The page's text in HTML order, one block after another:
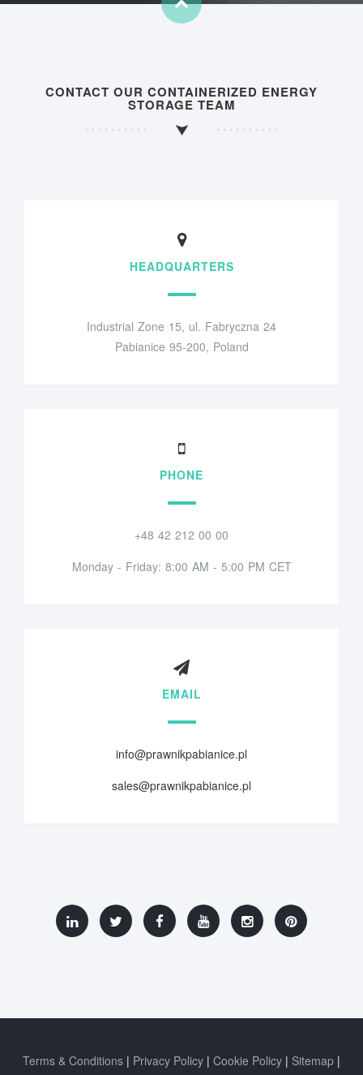
CONTACT OUR CONTAINERIZED ENERGY
STORAGE TEAM
HEADQUARTERS
Industrial Zone 15, ul. Fabryczna 24
Pabianice 95-200, Poland
PHONE
+48 42 212 00 00
Monday - Friday: 8:00 AM - 5:00 PM CET
EMAIL
info@prawnikpabianice.pl
sales@prawnikpabianice.pl
Terms & Conditions Privacy Policy Cookie Policy
Sitemap